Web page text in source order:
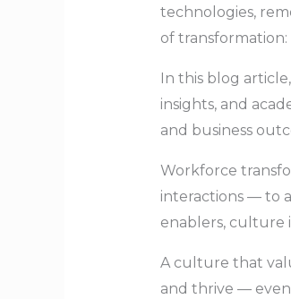
technologies,
of
In this blog
insights, and
and business
Workforce
interactions — to
enablers, culture
A culture that
and thrive — even